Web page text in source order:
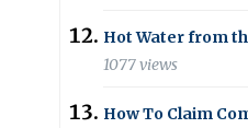
Hot Water from
1077 views
How To Claim